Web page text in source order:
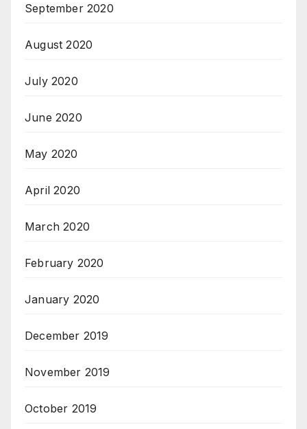
September 2020
August 2020
July 2020
June 2020
May 2020
April 2020
March 2020
February 2020
January 2020
December 2019
November 2019
October 2019